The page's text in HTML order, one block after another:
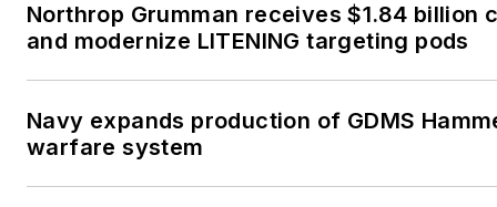
Northrop Grumman receives $1.84 billion
and modernize LITENING targeting pods
Navy expands production of GDMS
warfare system